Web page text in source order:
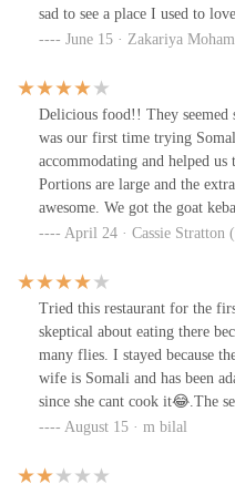
sad to see a place I used to
management takes this
June 15 · Zakariya
Delicious food!! They seemed
was our first time trying
accommodating and helped
Portions are large and the
awesome. We got the goat
All were yummy! Will
April 24 · Cassie Stratton
Tried this restaurant for the
skeptical about eating there
many flies. I stayed because
wife is Somali and has been
since she cant cook it😂.The
delicious. I loved the soup. It
would have preferred it
August 15 · m bilal